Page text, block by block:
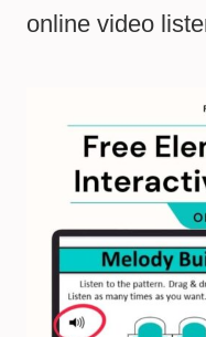
online video